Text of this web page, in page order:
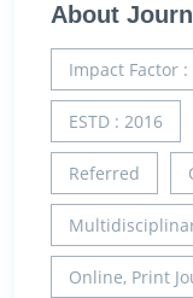
About
Impact Factor :
ESTD : 2016
Referred
Online, Print